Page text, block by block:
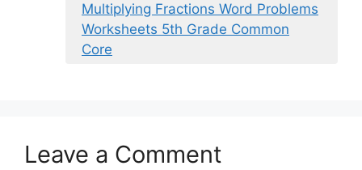
Multiplying Fractions Word Problems
Worksheets 5th Grade Common
Core
Leave a Comment